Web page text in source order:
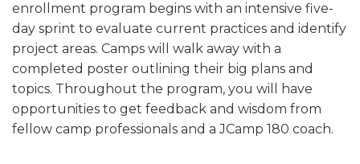
enrollment program begins with an intensive five-
day sprint to evaluate current practices and identify
project areas. Camps will walk away with a
completed poster outlining their big plans and
topics. Throughout the program, you will have
opportunities to get feedback and wisdom from
fellow camp professionals and a JCamp 180 coach.